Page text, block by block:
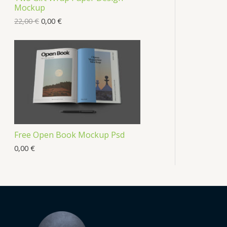
Mockup
22,00€ 0,00 €
Free Open Book Mockup Psd
0,00 €